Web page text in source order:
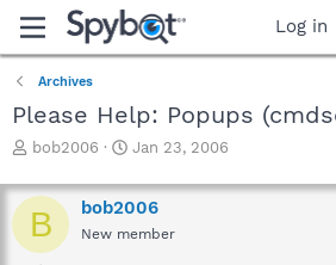
Log in
Archives
Please Help: Popups
T
r
e
a
d
bob2006
S
a
r
t
Jan 23, 2006
B bob2006
New member